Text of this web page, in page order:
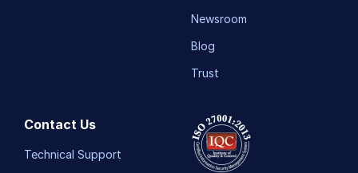
Newsroom
Blog
Trust
Contact Us
Technical Support